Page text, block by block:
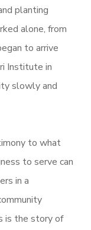
planting
alone, from
to arrive
Institute in
slowly and
to what
to serve can
in a
is the story of